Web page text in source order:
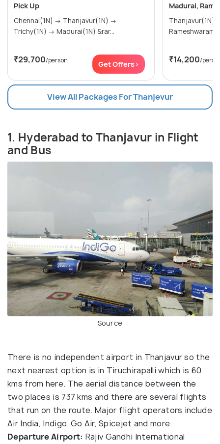
Pick Up
Chennai(1N) → Thanjavur(1N) →
Trichy(1N) → Madurai(1N) &rar...
₹29,700/person Get Offers>
Madurai,
Thanjavur(1N) →
₹14,200/
View All Packages For Thanjevur
1. Hyderabad to Thanjavur in Flight
and Bus
Source
There is no independent airport in Thanjavur so the
next nearest option is in Tiruchirapalli which is 60
kms from here. The aerial distance between the
two places is 737 kms and there are several flights
that run on the route. Major flight operators include
Air India, Indigo, Go Air, Spicejet and more.
Departure Airport: Rajiv Gandhi International